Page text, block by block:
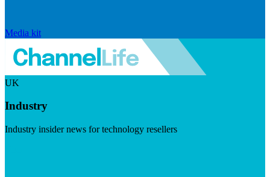
Media kit
UK
Industry
Industry insider news for technology resellers